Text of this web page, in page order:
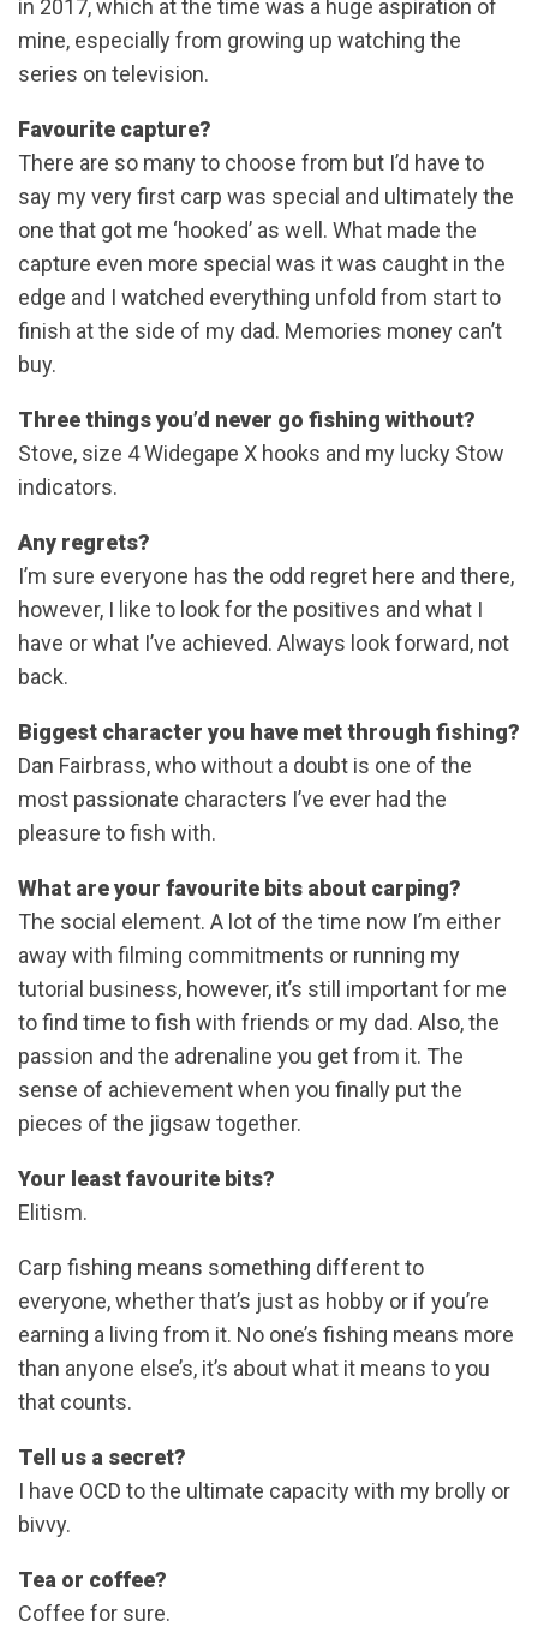
in 2017, which at the time was a huge aspiration of
mine, especially from growing up watching the
series on television.
Favourite capture?
There are so many to choose from but I’d have to
say my very first carp was special and ultimately the
one that got me ‘hooked’ as well. What made the
capture even more special was it was caught in the
edge and I watched everything unfold from start to
finish at the side of my dad. Memories money can’t
buy.
Three things you’d never go fishing without?
Stove, size 4 Widegape X hooks and my lucky Stow
indicators.
Any regrets?
I’m sure everyone has the odd regret here and there,
however, I like to look for the positives and what I
have or what I’ve achieved. Always look forward, not
back.
Biggest character you have met through fishing?
Dan Fairbrass, who without a doubt is one of the
most passionate characters I’ve ever had the
pleasure to fish with.
What are your favourite bits about carping?
The social element. A lot of the time now I’m either
away with filming commitments or running my
tutorial business, however, it’s still important for me
to find time to fish with friends or my dad. Also, the
passion and the adrenaline you get from it. The
sense of achievement when you finally put the
pieces of the jigsaw together.
Your least favourite bits?
Elitism.
Carp fishing means something different to
everyone, whether that’s just as hobby or if you’re
earning a living from it. No one’s fishing means more
than anyone else’s, it’s about what it means to you
that counts.
Tell us a secret?
I have OCD to the ultimate capacity with my brolly or
bivvy.
Tea or coffee?
Coffee for sure.